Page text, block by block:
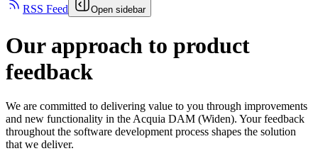
RSS Feed Open sidebar
Our approach to product
feedback
We are committed to delivering value to you through improvements
and new functionality in the Acquia DAM (Widen). Your feedback
throughout the software development process shapes the solution
that we deliver.